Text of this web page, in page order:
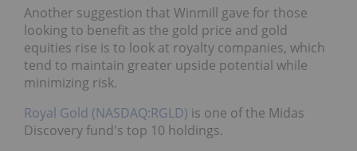
Another suggestion that Winmill gave for those
looking to benefit as the gold price and gold
equities rise is to look at royalty companies, which
tend to maintain greater upside potential while
minimizing risk.
Royal Gold (NASDAQ:RGLD) is one of the Midas
Discovery fund's top 10 holdings.